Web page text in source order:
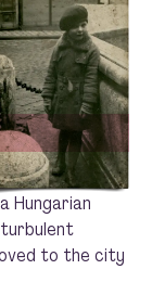
Hungarian
to the city